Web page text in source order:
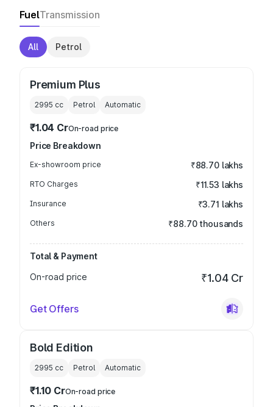
FuelTransmission
All Petrol
Premium Plus
2995 cc Petrol Automatic
₹1.04 CrOn-road price
Price Breakdown
Ex-showroom price ₹88.70 lakhs
RTO Charges ₹11.53 lakhs
Insurance ₹3.71 lakhs
Others ₹88.70 thousands
Total & Payment
On-road price
₹1.04 Cr
Get Offers
Bold Edition
2995 cc Petrol Automatic
₹1.10 CrOn-road price